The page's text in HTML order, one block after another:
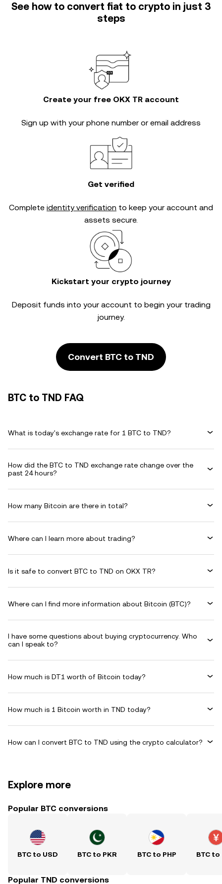
See how to convert fiat to crypto in just 3
steps
Create your free OKX TR account
Sign up with your phone number or email address
Get verified
Complete identity verification to keep your account and
assets secure.
Kickstart your crypto journey
Deposit funds into your account to begin your trading
journey.
Convert BTC to TND
BTC to TND FAQ
What is today's exchange rate for 1 BTC to TND?
How did the BTC to TND exchange rate change over the
past 24 hours?
How many Bitcoin are there in total?
Where can I learn more about trading?
Is it safe to convert BTC to TND on OKX TR?
Where can I find more information about Bitcoin (BTC)?
I have some questions about buying cryptocurrency. Who
can I speak to?
How much is DT1 worth of Bitcoin today?
How much is 1 Bitcoin worth in TND today?
How can I convert BTC to TND using the crypto calculator?
Explore more
Popular BTC conversions
BTC to USD BTC to PKR BTC to PHP BTC to
Popular TND conversions